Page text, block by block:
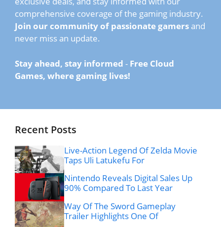
comprehensive coverage of the gaming industry.
Join our community of passionate gamers and
never miss an update.
Stay ahead, stay informed - Free Cloud
Games, where gaming lives!
Recent Posts
Live-Action Legend Of Zelda Movie
Taps Uli Latukefu For
Nintendo Reveals Digital Sales Up
90% Compared To Last Year
Way Of The Sword Gameplay
Trailer Highlights One Of